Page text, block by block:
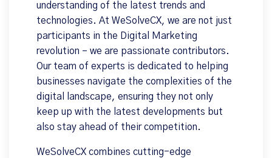
understanding of the latest trends and
technologies. At WeSolveCX, we are not just
participants in the Digital Marketing
revolution – we are passionate contributors.
Our team of experts is dedicated to helping
businesses navigate the complexities of the
digital landscape, ensuring they not only
keep up with the latest developments but
also stay ahead of their competition.
WeSolveCX combines cutting-edge